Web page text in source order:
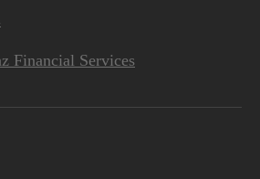
Financial Services